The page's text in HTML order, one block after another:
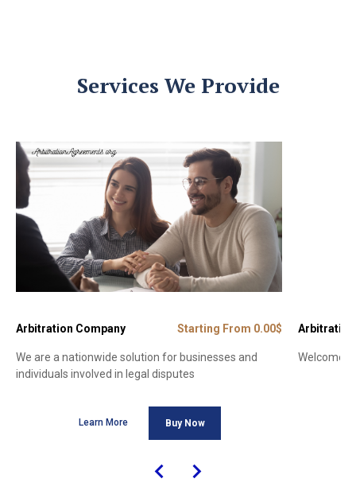
Services We Provide
Arbitration Company Starting From 0.00$
We are a nationwide solution for businesses and
individuals involved in legal disputes
Learn More Buy Now
Welcome